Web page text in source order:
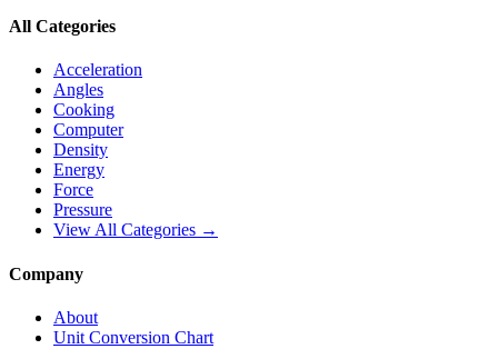
All Categories
Acceleration
Angles
Cooking
Computer
Density
Energy
Force
Pressure
View All Categories →
Company
About
Unit Conversion Chart